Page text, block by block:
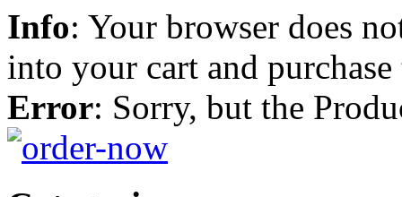
Info: Your browser does
into your cart and
Error: Sorry, but the